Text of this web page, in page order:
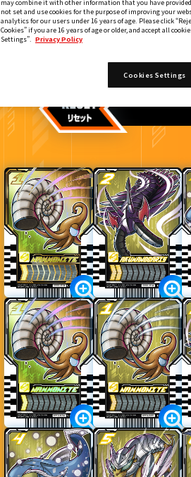
カードをタップ
ライドケミートレ
not set and use cookies for the purpose of improving your
analytics for our users under 16 years of age. Please click
Cookies” if you are 16 years of age or older, and accept all
Settings”. Privacy Policy
Cookies Settings